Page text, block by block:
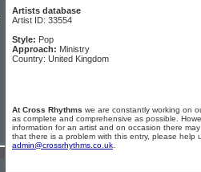
Artists database
Artist ID: 33554
Style: Pop
Approach: Ministry
Country: United Kingdom
At Cross Rhythms we are constantly working on
as complete and comprehensive as possible.
information for an artist and on occasion there
that there is a problem with this entry, please help
admin@crossrhythms.co.uk